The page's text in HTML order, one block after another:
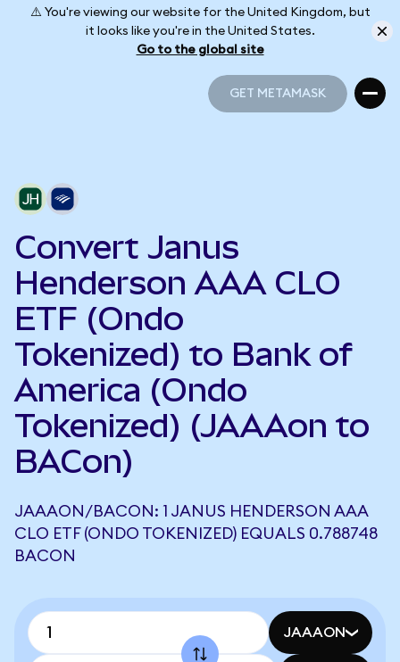
⚠️ You're viewing our website for the United Kingdom, but
it looks like you're in the United States.
Go to the global site
GET METAMASK
Convert Janus
Henderson AAA CLO
ETF (Ondo
Tokenized) to Bank of
America (Ondo
Tokenized) (JAAAon to
BACon)
JAAAON/BACON: 1 JANUS HENDERSON AAA
CLO ETF (ONDO TOKENIZED) EQUALS 0.788748
BACON
JAAAON